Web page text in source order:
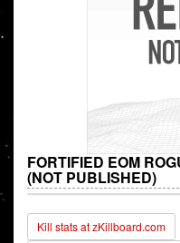
FORTIFIED EOM
(NOT PUBLISHED)
Kill stats at zKillboard.com